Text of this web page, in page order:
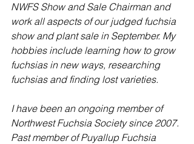
NWFS Show and Sale Chairman and
work all aspects of our judged fuchsia
show and plant sale in September. My
hobbies include learning how to grow
fuchsias in new ways, researching
fuchsias and finding lost varieties.
I have been an ongoing member of
Northwest Fuchsia Society since 2007.
Past member of Puyallup Fuchsia